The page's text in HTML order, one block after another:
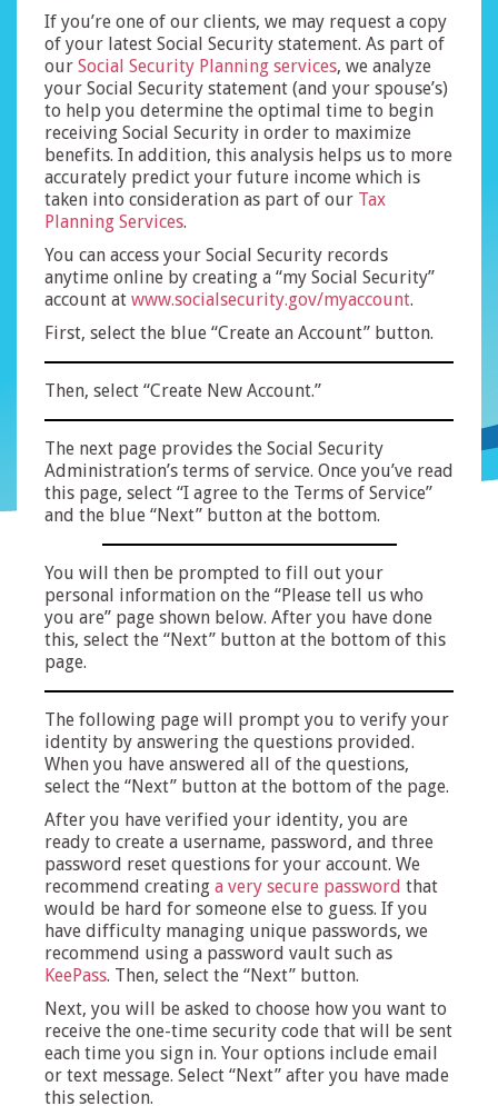
If you’re one of our clients, we may request a copy
of your latest Social Security statement. As part of
our Social Security Planning services, we analyze
your Social Security statement (and your spouse’s)
to help you determine the optimal time to begin
receiving Social Security in order to maximize
benefits. In addition, this analysis helps us to more
accurately predict your future income which is
taken into consideration as part of our Tax
Planning Services.
You can access your Social Security records
anytime online by creating a “my Social Security”
account at www.socialsecurity.gov/myaccount.
First, select the blue “Create an Account” button.
Then, select “Create New Account.”
The next page provides the Social Security
Administration’s terms of service. Once you’ve read
this page, select “I agree to the Terms of Service”
and the blue “Next” button at the bottom.
You will then be prompted to fill out your
personal information on the “Please tell us who
you are” page shown below. After you have done
this, select the “Next” button at the bottom of this
page.
The following page will prompt you to verify your
identity by answering the questions provided.
When you have answered all of the questions,
select the “Next” button at the bottom of the page.
After you have verified your identity, you are
ready to create a username, password, and three
password reset questions for your account. We
recommend creating a very secure password that
would be hard for someone else to guess. If you
have difficulty managing unique passwords, we
recommend using a password vault such as
KeePass. Then, select the “Next” button.
Next, you will be asked to choose how you want to
receive the one-time security code that will be sent
each time you sign in. Your options include email
or text message. Select “Next” after you have made
this selection.